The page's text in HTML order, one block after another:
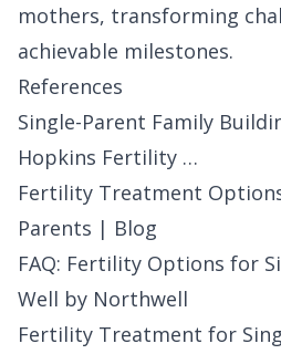
mothers, transforming
achievable milestones.
References
Single-Parent Family
Hopkins Fertility …
Fertility Treatment
Parents | Blog
FAQ: Fertility Options for
Well by Northwell
Fertility Treatment for